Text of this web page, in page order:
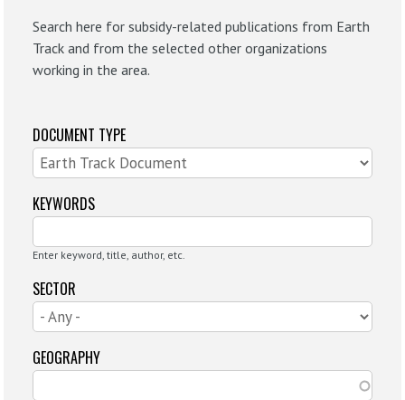
Search here for subsidy-related publications from Earth
Track and from the selected other organizations
working in the area.
DOCUMENT TYPE
KEYWORDS
Enter keyword, title, author, etc.
SECTOR
GEOGRAPHY